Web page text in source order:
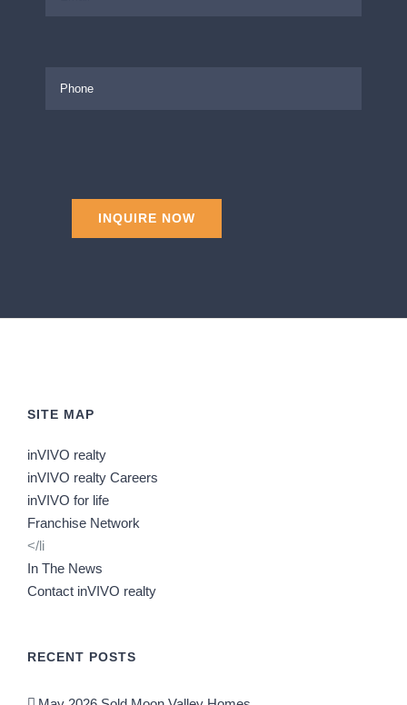
SITE MAP
inVIVO realty
inVIVO realty Careers
inVIVO for life
Franchise Network
</li
In The News
Contact inVIVO realty
RECENT POSTS